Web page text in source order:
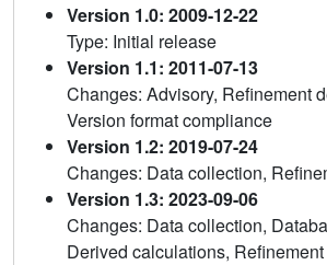
Version 1.0: 2009-12-22
Type: Initial release
Version 1.1: 2011-07-13
Changes: Advisory, Refinement
Version format compliance
Version 1.2: 2019-07-24
Changes: Data collection,
Version 1.3: 2023-09-06
Changes: Data collection,
Derived calculations,